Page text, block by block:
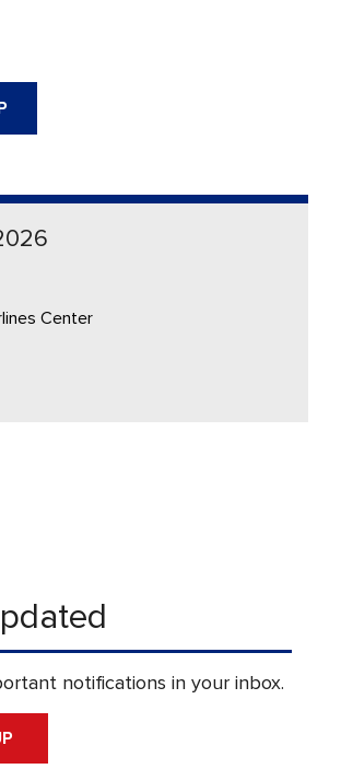
Center
notifications in your inbox.